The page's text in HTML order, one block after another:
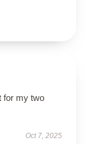
for my two
Oct 7, 2025